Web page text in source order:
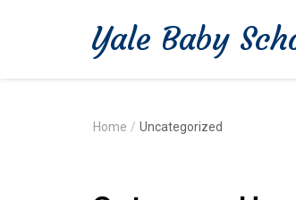
Yale Baby
Home / Uncategorized